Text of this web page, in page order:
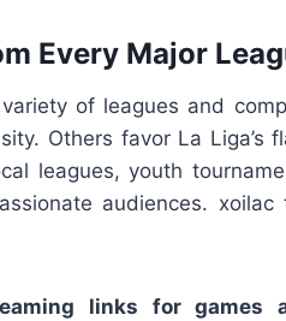
Every Major
of leagues and
Others favor La Liga’s
leagues, youth
audiences.
links for games